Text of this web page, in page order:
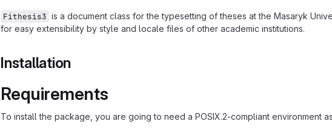
Fithesis3 is a document class for the typesetting of theses at the Masaryk
for easy extensibility by style and locale files of other academic institutions.
Installation
Requirements
To install the package, you are going to need a POSIX.2-compliant environment